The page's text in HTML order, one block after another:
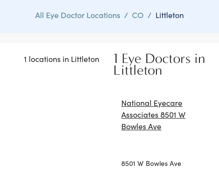
All Eye Doctor Locations / CO / Littleton
1 locations in Littleton 1 Eye Doctors in
Littleton
National Eyecare
Associates 8501 W
Bowles Ave
8501 W Bowles Ave